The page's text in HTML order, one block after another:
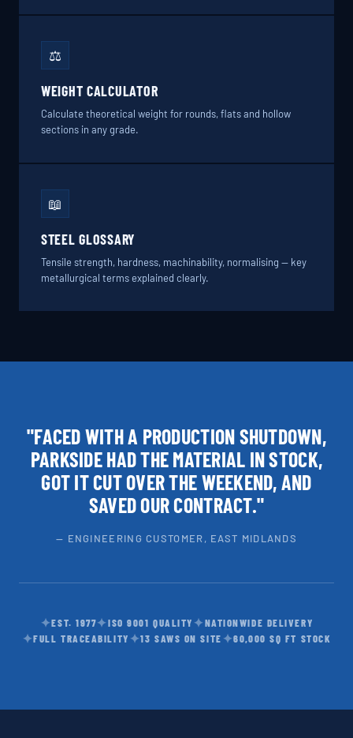
⚖️
WEIGHT CALCULATOR
Calculate theoretical weight for rounds, flats and hollow
sections in any grade.
📖
STEEL GLOSSARY
Tensile strength, hardness, machinability, normalising — key
metallurgical terms explained clearly.
"FACED WITH A PRODUCTION SHUTDOWN,
PARKSIDE HAD THE MATERIAL IN STOCK,
GOT IT CUT OVER THE WEEKEND, AND
SAVED OUR CONTRACT."
— ENGINEERING CUSTOMER, EAST MIDLANDS
✦EST. 1977✦ISO 9001 QUALITY ✦NATIONWIDE DELIVERY
✦FULL TRACEABILITY ✦13 SAWS ON SITE ✦60,000 SQ FT STOCK